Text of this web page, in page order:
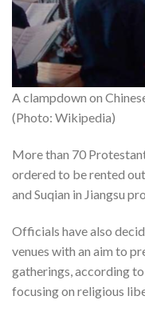
A clampdown on
(Photo: Wikipedia)
More than 70
ordered to be rented
and Suqian in Jiangsu
Officials have also
venues with an aim to
gatherings, according to
focusing on religious